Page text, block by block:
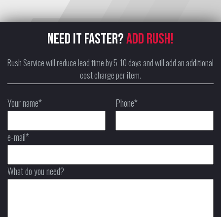
NEED IT FASTER?ADD RUSH!
Rush Service will reduce lead time by 5-10 days and will add an additional
cost charge per item.
Your name* Phone*
e-mail*
What do you need?